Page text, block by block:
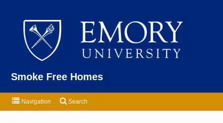
Smoke Free Homes
Navigation Search